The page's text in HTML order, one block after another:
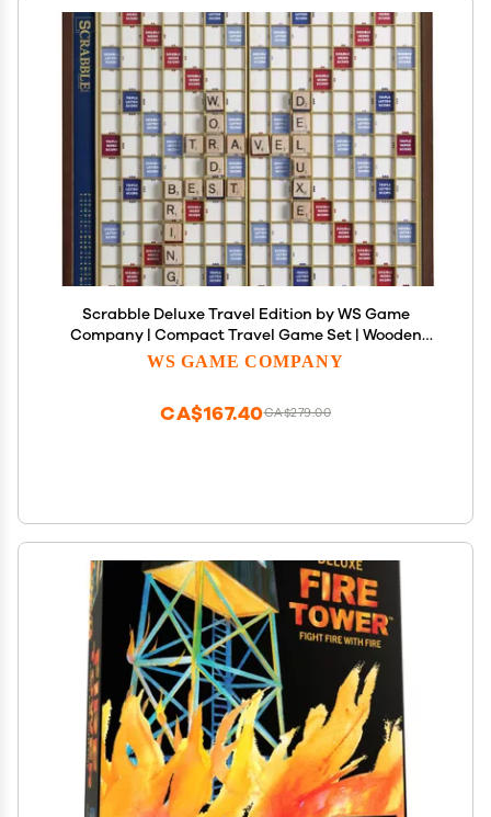
Scrabble Deluxe Travel Edition by WS Game
Company | Compact Travel Game Set | Wooden
Case with Hidden Storage, Raised Letter Tile Grid,
WS GAME COMPANY
CA$279.00
CA$167.40